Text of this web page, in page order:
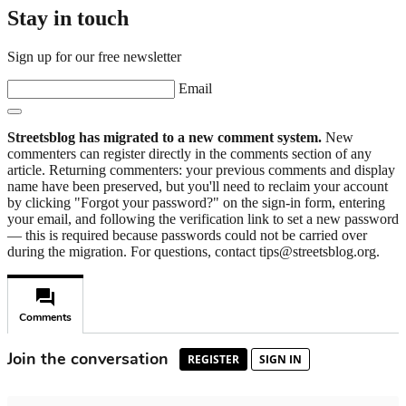
Stay in touch
Sign up for our free newsletter
Email
Streetsblog has migrated to a new comment system. New
commenters can register directly in the comments section of any
article. Returning commenters: your previous comments and display
name have been preserved, but you'll need to reclaim your account
by clicking "Forgot your password?" on the sign-in form, entering
your email, and following the verification link to set a new password
— this is required because passwords could not be carried over
during the migration. For questions, contact tips@streetsblog.org.